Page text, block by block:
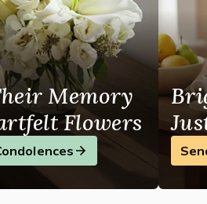
Memory
Flowers